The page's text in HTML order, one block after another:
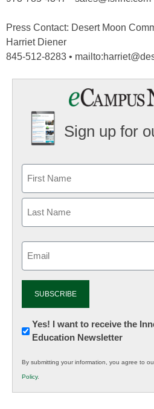
Press Contact: Desert Moon
Harriet Diener
845-512-8283 •
Sign up for
Newsletter:
Innovations
K12
Education
Yes! I want to receive the
Education Newsletter
By submitting your information, you agree to
Policy.